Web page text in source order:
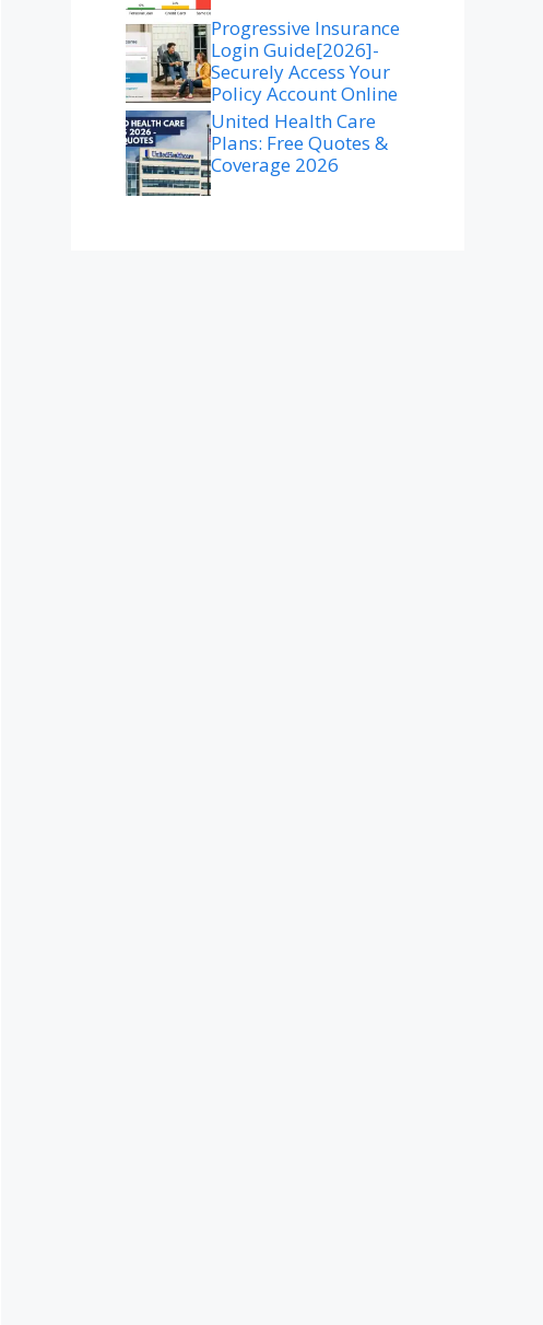
Progressive Insurance
Login Guide[2026]-
Securely Access Your
Policy Account Online
United Health Care
Plans: Free Quotes &
Coverage 2026